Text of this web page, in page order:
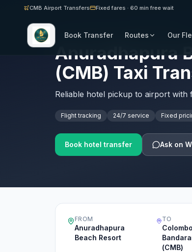
CMB Airport Transfers Fixed fares · 60 min free wait
Book Transfer Routes Our
SRI LANKA AIRPORT TRANSFERS · CMB
Anuradhapura
(CMB) Taxi
Reliable hotel pickup to airport with
Flight tracking 24/7 service Fixed
Book hotel transfer Ask on
FROM
Anuradhapura
Beach Resort
TO
Colombo
(CMB)